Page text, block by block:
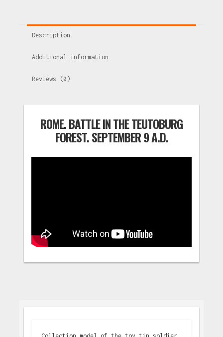
Description
Additional information
Reviews (0)
ROME. BATTLE IN THE TEUTOBURG
FOREST. SEPTEMBER 9 A.D.